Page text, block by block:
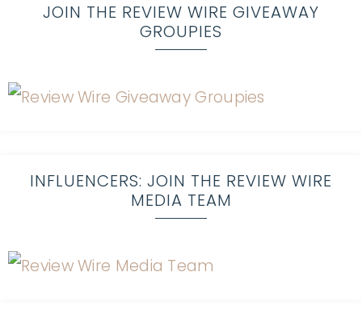
JOIN THE REVIEW WIRE GIVEAWAY
GROUPIES
INFLUENCERS: JOIN THE REVIEW WIRE
MEDIA TEAM